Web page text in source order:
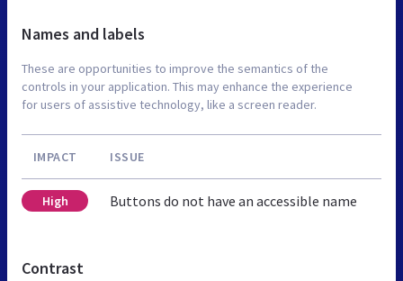
Names and labels
These are opportunities to improve the semantics of the
controls in your application. This may enhance the experience
for users of assistive technology, like a screen reader.
IMPACT ISSUE
High Buttons do not have an accessible name
Contrast